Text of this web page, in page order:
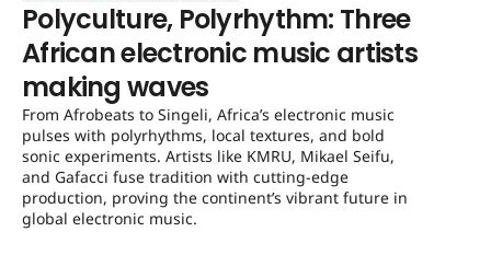
Polyculture, Polyrhythm: Three
African electronic music artists
making waves
From Afrobeats to Singeli, Africa’s electronic music
pulses with polyrhythms, local textures, and bold
sonic experiments. Artists like KMRU, Mikael Seifu,
and Gafacci fuse tradition with cutting-edge
production, proving the continent’s vibrant future in
global electronic music.